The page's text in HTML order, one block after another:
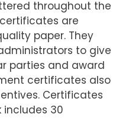
throughout the
are
paper. They
to give
parties and award
certificates also
Certificates
includes 30